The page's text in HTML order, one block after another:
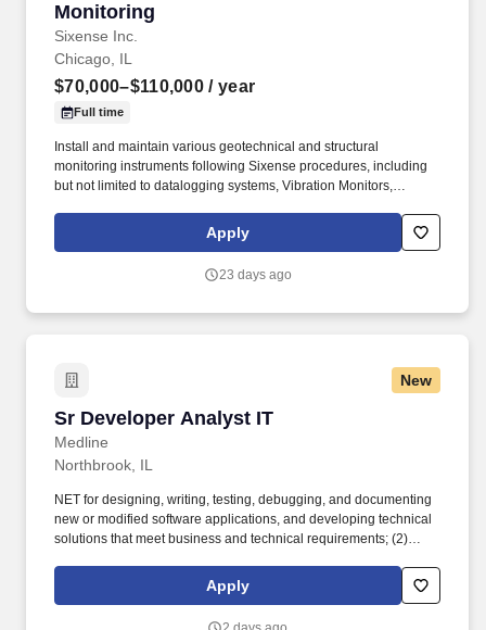
Monitoring
Sixense Inc.
Chicago, IL
$70,000–$110,000 / year
Full time
Install and maintain various geotechnical and structural
monitoring instruments following Sixense procedures, including
but not limited to datalogging systems, Vibration Monitors,
Motorized Total Stations. Demonstrable experience with the
installation and maintenance of geotechnical and structural
and total stations, or similar technologies.
Apply
23 days ago
New
Sr Developer Analyst IT
Medline
Sr Developer Analyst IT
Northbrook, IL
NET for designing, writing, testing, debugging, and documenting
new or modified software applications, and developing technical
solutions that meet business and technical requirements; (2)
SQL for analyzing, designing, and troubleshooting data structures
and data flows, support system integrations, and ensuring data
Apply